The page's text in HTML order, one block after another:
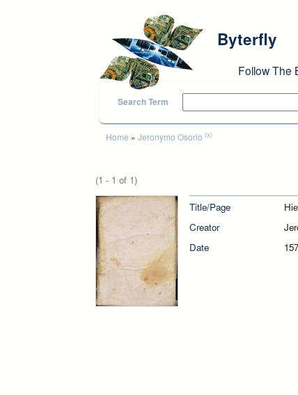
Byterfly
Follow The
Search Term
You are here
Home » Jeronymo Osorio (x)
(1 - 1 of 1)
Title/Page
Creator
Date